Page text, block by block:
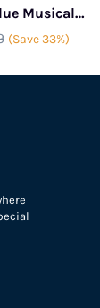
Musical
for Yoga
(Save 33%)